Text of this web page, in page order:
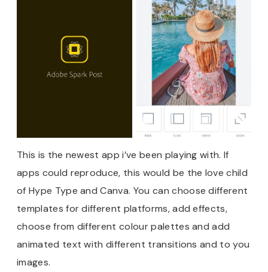
This is the newest app i’ve been playing with. If
apps could reproduce, this would be the love child
of Hype Type and Canva. You can choose different
templates for different platforms, add effects,
choose from different colour palettes and add
animated text with different transitions and to you
images.